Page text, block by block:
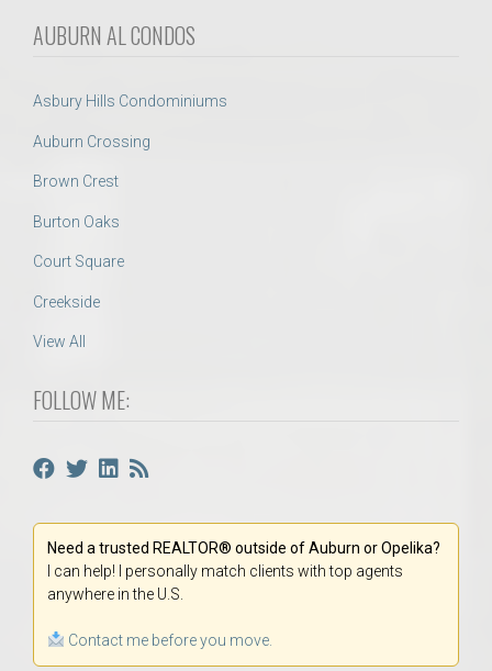
AUBURN AL CONDOS
Asbury Hills Condominiums
Auburn Crossing
Brown Crest
Burton Oaks
Court Square
Creekside
View All
FOLLOW ME:
Need a trusted REALTOR® outside of Auburn or Opelika?
I can help! I personally match clients with top agents
anywhere in the U.S.
Contact me before you move.